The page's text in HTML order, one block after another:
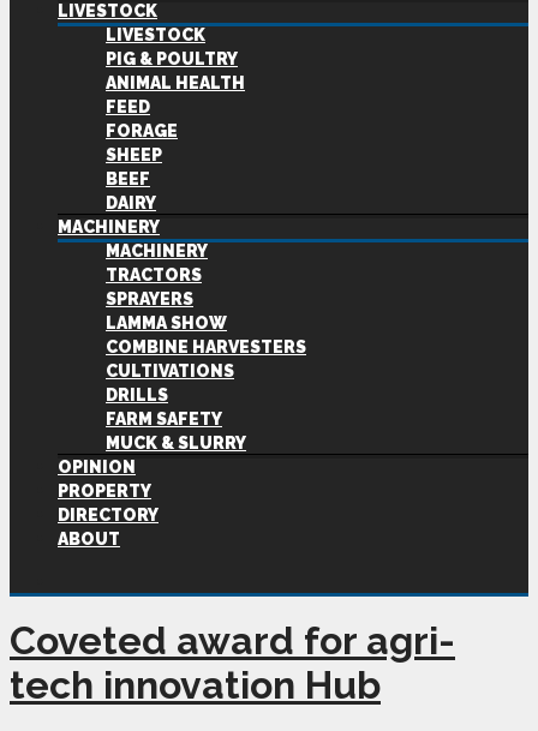
LIVESTOCK
LIVESTOCK
PIG & POULTRY
ANIMAL HEALTH
FEED
FORAGE
SHEEP
BEEF
DAIRY
MACHINERY
MACHINERY
TRACTORS
SPRAYERS
LAMMA SHOW
COMBINE HARVESTERS
CULTIVATIONS
DRILLS
FARM SAFETY
MUCK & SLURRY
OPINION
PROPERTY
DIRECTORY
ABOUT
Coveted award for agri-
tech innovation Hub